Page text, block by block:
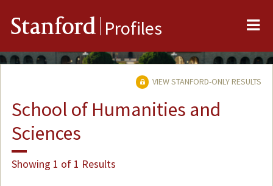
Stanford Profiles
VIEW STANFORD-ONLY RESULTS
School of Humanities and
Sciences
Showing 1 of 1 Results